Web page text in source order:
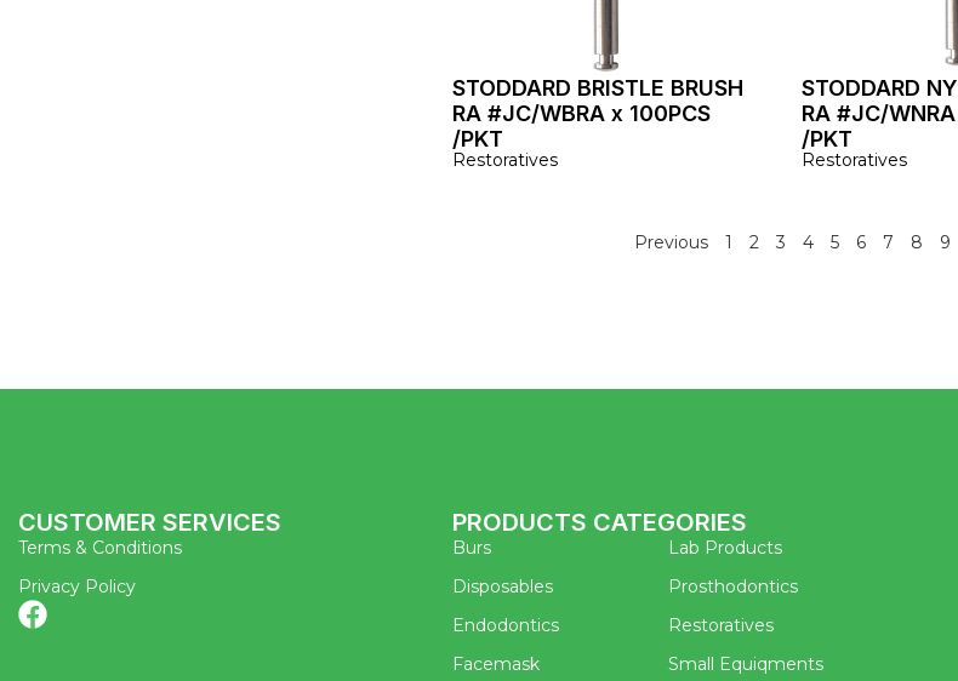
STODDARD BRISTLE BRUSH
RA #JC/WBRA x 100PCS
/PKT
Restoratives
STODDARD
RA #JC/
/PKT
Restoratives
Previous 1 2 3 4 5 6 7 8 9
CUSTOMER SERVICES
Terms & Conditions
Privacy Policy
PRODUCTS CATEGORIES
Burs
Disposables
Endodontics
Facemask
Lab Products
Prosthodontics
Restoratives
Small Equiqments